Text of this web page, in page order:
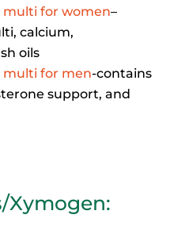
multi for women–
calcium,
oils
multi for men-contains
support, and
Xymogen: